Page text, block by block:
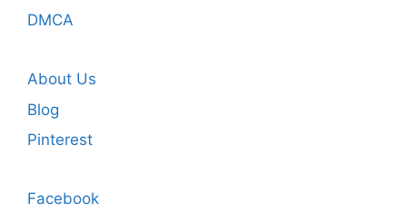
DMCA
About Us
Blog
Pinterest
Facebook